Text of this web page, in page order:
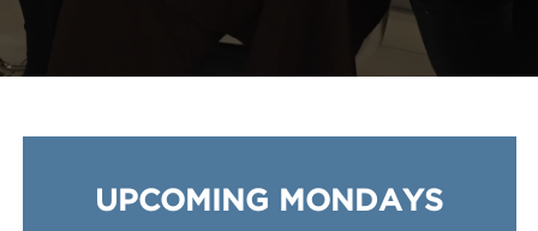
UPCOMING MONDAYS